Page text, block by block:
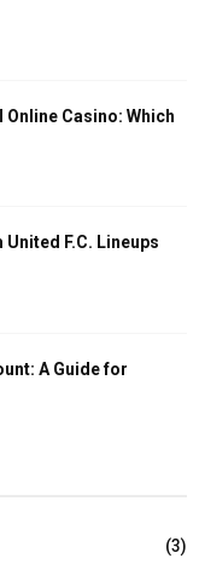
Casino: Which
United F.C. Lineups
A Guide for
(3)